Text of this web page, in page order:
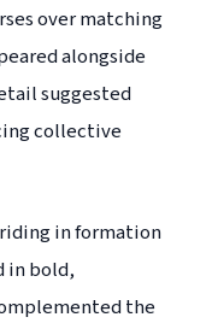
over matching
alongside
suggested
collective
in formation
in bold,
the